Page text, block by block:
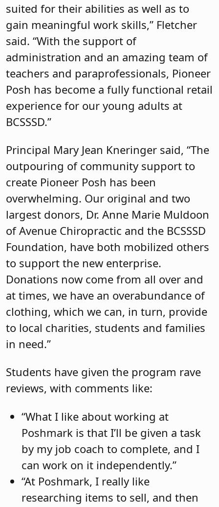
suited for their abilities as well as to
gain meaningful work skills,” Fletcher
said. “With the support of
administration and an amazing team of
teachers and paraprofessionals, Pioneer
Posh has become a fully functional retail
experience for our young adults at
BCSSSD.”
Principal Mary Jean Kneringer said, “The
outpouring of community support to
create Pioneer Posh has been
overwhelming. Our original and two
largest donors, Dr. Anne Marie Muldoon
of Avenue Chiropractic and the BCSSSD
Foundation, have both mobilized others
to support the new enterprise.
Donations now come from all over and
at times, we have an overabundance of
clothing, which we can, in turn, provide
to local charities, students and families
in need.”
Students have given the program rave
reviews, with comments like:
“What I like about working at
Poshmark is that I’ll be given a task
by my job coach to complete, and I
can work on it independently.”
“At Poshmark, I really like
researching items to sell, and then